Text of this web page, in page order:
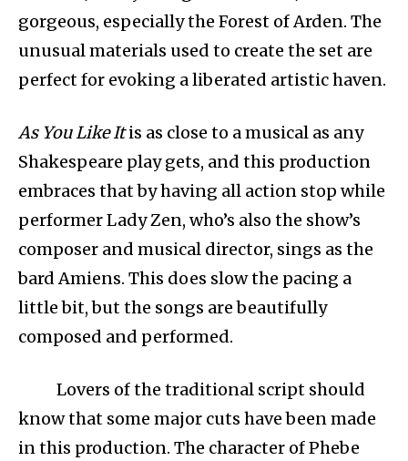
gorgeous, especially the Forest of Arden. The
unusual materials used to create the set are
perfect for evoking a liberated artistic haven.
As You Like Itis as close to a musical as any
Shakespeare play gets, and this production
embraces that by having all action stop while
performer Lady Zen, who’s also the show’s
composer and musical director, sings as the
bard Amiens. This does slow the pacing a
little bit, but the songs are beautifully
composed and performed.
Lovers of the traditional script should
know that some major cuts have been made
in this production. The character of Phebe